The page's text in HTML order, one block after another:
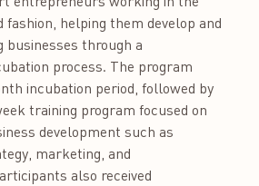
fashion, helping them develop and
businesses through a
process. The program
incubation period, followed by
training program focused on
development such as
marketing, and
also received